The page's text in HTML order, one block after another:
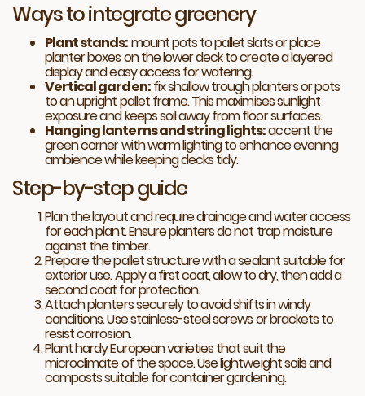
Ways to integrate greenery
Plant stands:mount pots to pallet slats or place
planter boxes on the lower deck to create a layered
display and easy access for watering.
Vertical garden:fix shallow trough planters or pots
to an upright pallet frame. This maximises sunlight
exposure and keeps soil away from floor surfaces.
Hanging lanterns and string lights:accent the
green corner with warm lighting to enhance evening
ambience while keeping decks tidy.
Step-by-step guide
Plan the layout and require drainage and water access
for each plant. Ensure planters do not trap moisture
against the timber.
Prepare the pallet structure with a sealant suitable for
exterior use. Apply a first coat, allow to dry, then add a
second coat for protection.
Attach planters securely to avoid shifts in windy
conditions. Use stainless-steel screws or brackets to
resist corrosion.
Plant hardy European varieties that suit the
microclimate of the space. Use lightweight soils and
composts suitable for container gardening.